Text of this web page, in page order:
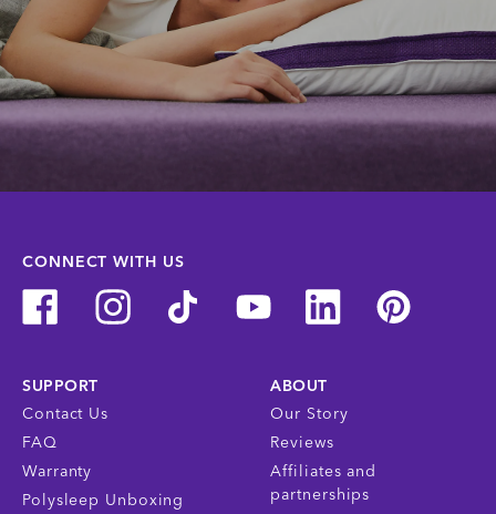
CONNECT WITH US
SUPPORT
Contact Us
FAQ
Warranty
Polysleep Unboxing
ABOUT
Our Story
Reviews
Affiliates and
partnerships